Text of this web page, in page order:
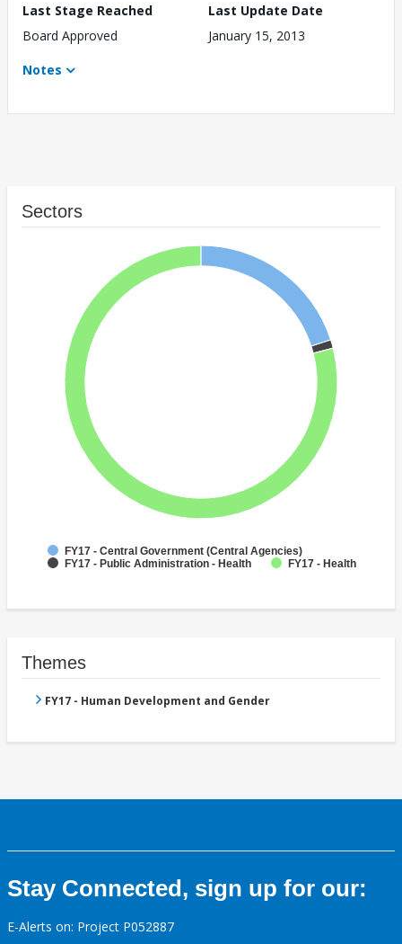
Last Stage Reached
Board Approved
Last Update Date
January 15, 2013
Notes
Sectors
FY17 - Central Government (Central Agencies)
FY17 - Public Administration - Health
FY17 - Health
Themes
FY17 - Human Development and Gender
Stay Connected, sign up for our:
E-Alerts on: Project P052887